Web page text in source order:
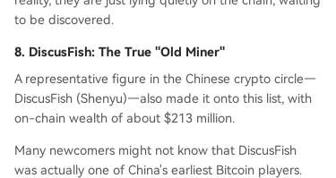
to be discovered.
8. DiscusFish: The True "Old Miner"
A representative figure in the Chinese crypto circle—
DiscusFish (Shenyu)—also made it onto this list, with
on-chain wealth of about $213 million.
Many newcomers might not know that DiscusFish
was actually one of China's earliest Bitcoin players.